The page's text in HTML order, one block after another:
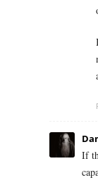
If